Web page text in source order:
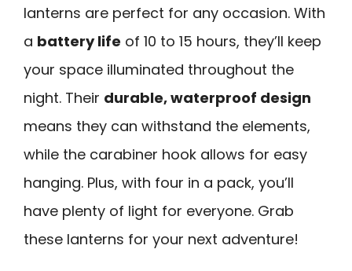
lanterns are perfect for any occasion. With
a battery life of 10 to 15 hours, they’ll keep
your space illuminated throughout the
night. Their durable, waterproof design
means they can withstand the elements,
while the carabiner hook allows for easy
hanging. Plus, with four in a pack, you’ll
have plenty of light for everyone. Grab
these lanterns for your next adventure!